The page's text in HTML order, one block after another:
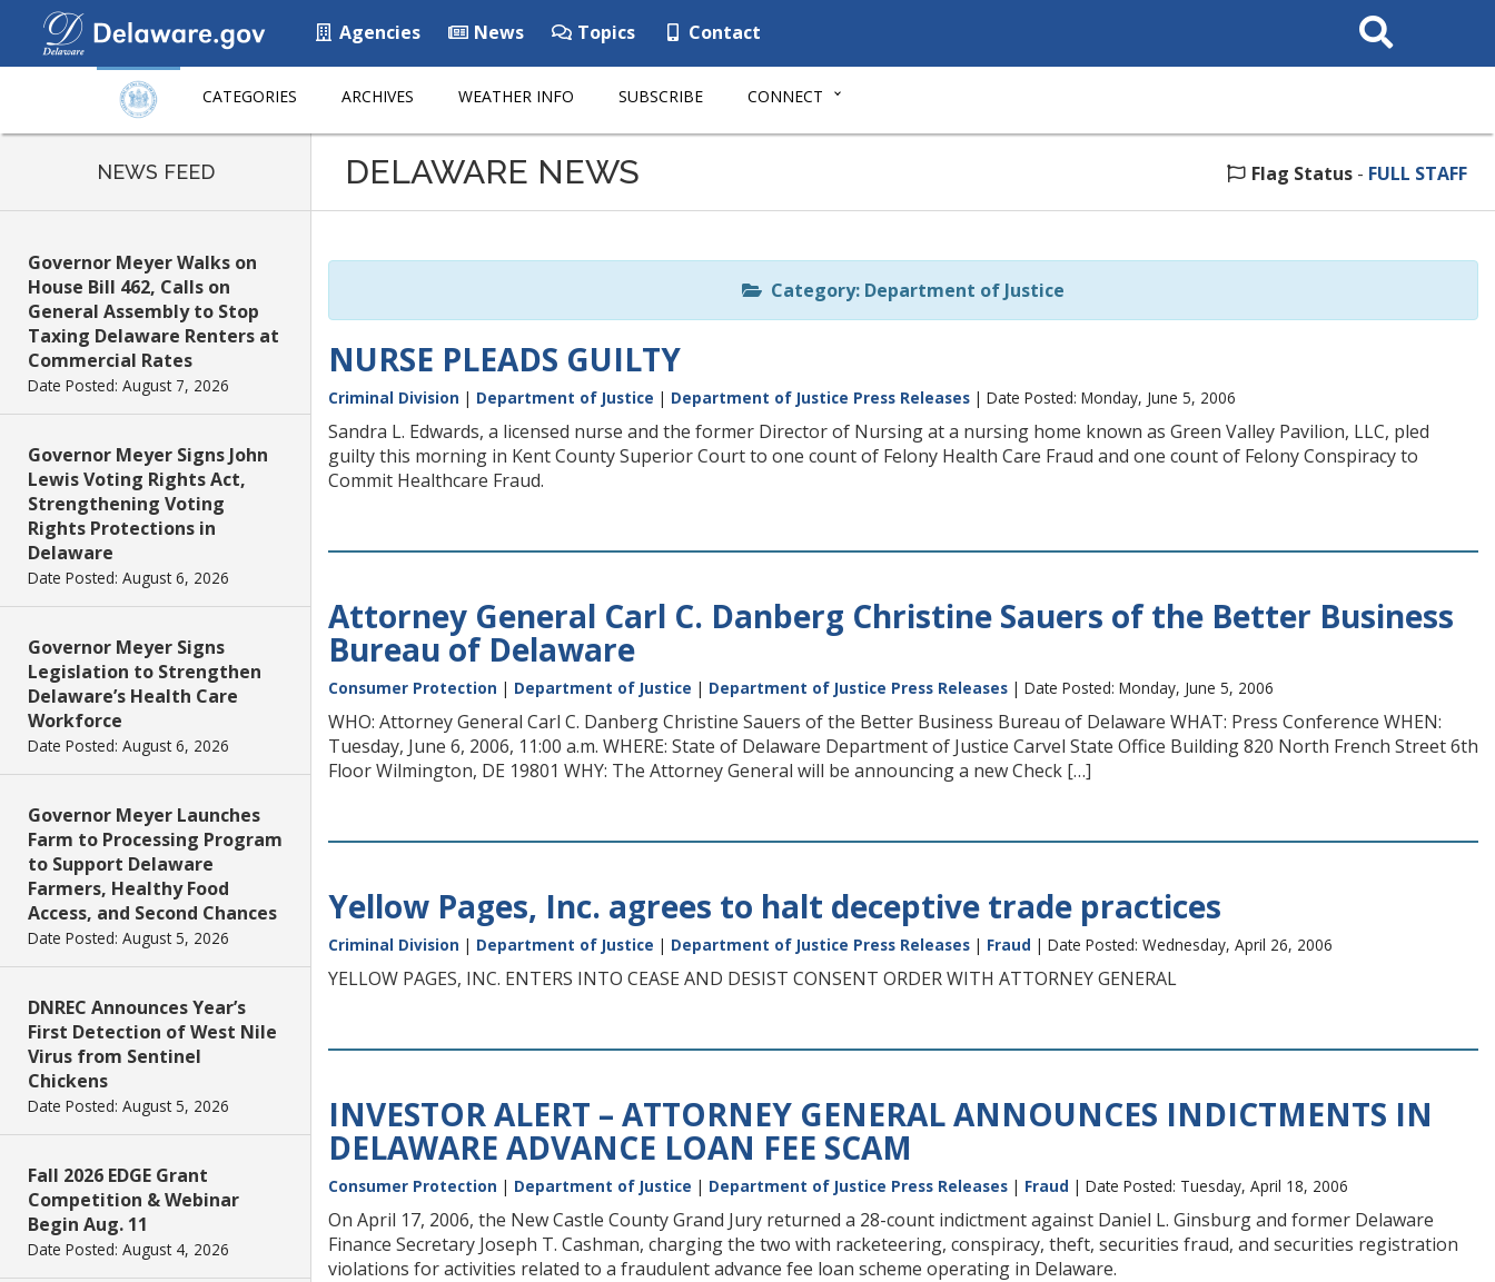
Agencies News Topics Contact
Search
This
CATEGORIES ARCHIVES WEATHER INFO SUBSCRIBE CONNECT
page
ReadSpeaker
NEWS FEED
Governor Meyer Walks on
House Bill 462, Calls on
General Assembly to Stop
Taxing Delaware Renters at
Commercial Rates
Date Posted: August 7, 2026
Governor Meyer Signs John
Lewis Voting Rights Act,
Strengthening Voting
Rights Protections in
Delaware
Date Posted: August 6, 2026
Governor Meyer Signs
Legislation to Strengthen
Delaware’s Health Care
Workforce
Date Posted: August 6, 2026
Governor Meyer Launches
Farm to Processing Program
to Support Delaware
Farmers, Healthy Food
Access, and Second Chances
Date Posted: August 5, 2026
DNREC Announces Year’s
First Detection of West Nile
Virus from Sentinel
Chickens
Date Posted: August 5, 2026
Fall 2026 EDGE Grant
Competition & Webinar
Begin Aug. 11
Date Posted: August 4, 2026
DELAWARE NEWS Flag Status - FULL STAFF
Category: Department of Justice
NURSE PLEADS GUILTY
Criminal Division | Department of Justice | Department of Justice Press Releases | Date Posted: Monday, June 5, 2006
Sandra L. Edwards, a licensed nurse and the former Director of Nursing at a nursing home known as Green Valley Pavilion, LLC, pled
guilty this morning in Kent County Superior Court to one count of Felony Health Care Fraud and one count of Felony Conspiracy to
Commit Healthcare Fraud.
Attorney General Carl C. Danberg Christine Sauers of the Better Business
Bureau of Delaware
Consumer Protection | Department of Justice | Department of Justice Press Releases | Date Posted: Monday, June 5, 2006
WHO: Attorney General Carl C. Danberg Christine Sauers of the Better Business Bureau of Delaware WHAT: Press Conference WHEN:
Tuesday, June 6, 2006, 11:00 a.m. WHERE: State of Delaware Department of Justice Carvel State Office Building 820 North French Street 6th
Floor Wilmington, DE 19801 WHY: The Attorney General will be announcing a new Check […]
Yellow Pages, Inc. agrees to halt deceptive trade practices
Criminal Division | Department of Justice | Department of Justice Press Releases | Fraud | Date Posted: Wednesday, April 26, 2006
YELLOW PAGES, INC. ENTERS INTO CEASE AND DESIST CONSENT ORDER WITH ATTORNEY GENERAL
INVESTOR ALERT – ATTORNEY GENERAL ANNOUNCES INDICTMENTS IN
DELAWARE ADVANCE LOAN FEE SCAM
Consumer Protection | Department of Justice | Department of Justice Press Releases | Fraud | Date Posted: Tuesday, April 18, 2006
On April 17, 2006, the New Castle County Grand Jury returned a 28-count indictment against Daniel L. Ginsburg and former Delaware
Finance Secretary Joseph T. Cashman, charging the two with racketeering, conspiracy, theft, securities fraud, and securities registration
violations for activities related to a fraudulent advance fee loan scheme operating in Delaware.